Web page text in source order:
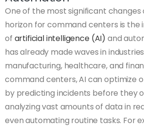
One of the most significant changes
horizon for command centers is the
of artificial intelligence (AI) and
has already made waves in
manufacturing, healthcare, and
command centers, AI can optimize
by predicting incidents before they
analyzing vast amounts of data in
even automating routine tasks. For